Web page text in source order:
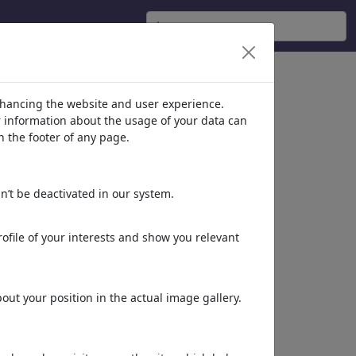
the website and user experience.
about the usage of your data can
the footer of any page.
be deactivated in our system.
of your interests and show you relevant
your position in the actual image gallery.